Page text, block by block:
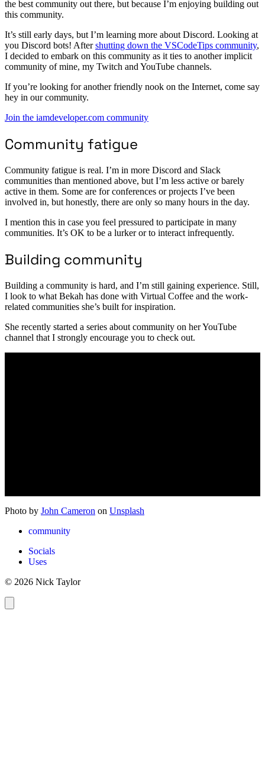
the best community out there, but because I’m enjoying building out
this community.
It’s still early days, but I’m learning more about Discord. Looking at
you Discord bots! Aftershutting down the VSCodeTips community,
I decided to embark on this community as it ties to another implicit
community of mine, my Twitch and YouTube channels.
If you’re looking for another friendly nook on the Internet, come say
hey in our community.
Join the iamdeveloper.com community
Community fatigue
Community fatigue is real. I’m in more Discord and Slack
communities than mentioned above, but I’m less active or barely
active in them. Some are for conferences or projects I’ve been
involved in, but honestly, there are only so many hours in the day.
I mention this in case you feel pressured to participate in many
communities. It’s OK to be a lurker or to interact infrequently.
Building community
Building a community is hard, and I’m still gaining experience. Still,
I look to what Bekah has done with Virtual Coffee and the work-
related communities she’s built for inspiration.
She recently started a series about community on her YouTube
channel that I strongly encourage you to check out.
Photo by John Cameron on Unsplash
community
Socials
Uses
© 2026 Nick Taylor